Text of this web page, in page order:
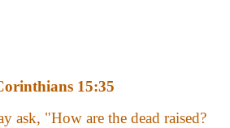
15:35
ask, "How are the dead raised?